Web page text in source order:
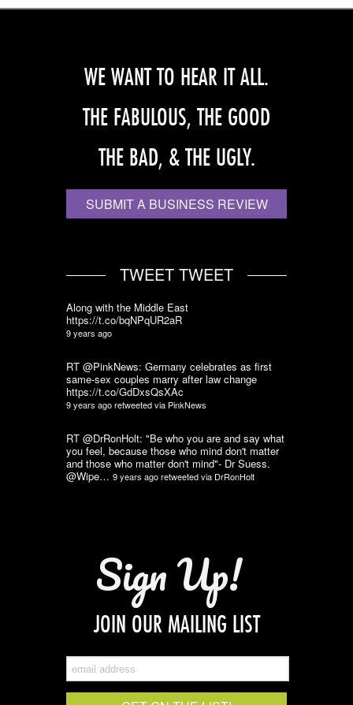
WE WANT TO HEAR IT ALL.
THE FABULOUS, THE GOOD
THE BAD, & THE UGLY.
SUBMIT A BUSINESS REVIEW
TWEET TWEET
Along with the Middle East
https://t.co/bqNPqUR2aR
9 years ago
RT @PinkNews: Germany celebrates as first
same-sex couples marry after law change
https://t.co/GdDxsQsXAc
9 years agoretweeted via PinkNews
RT @DrRonHolt: "Be who you are and say what
you feel, because those who mind don't matter
and those who matter don't mind"- Dr Suess.
@Wipe… 9 years agoretweeted via DrRonHolt
Sign Up!
JOIN OUR MAILING LIST